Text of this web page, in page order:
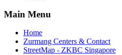
Main Menu
Home
Zurmang Centers & Contact
StreetMap - ZKBC Singapore